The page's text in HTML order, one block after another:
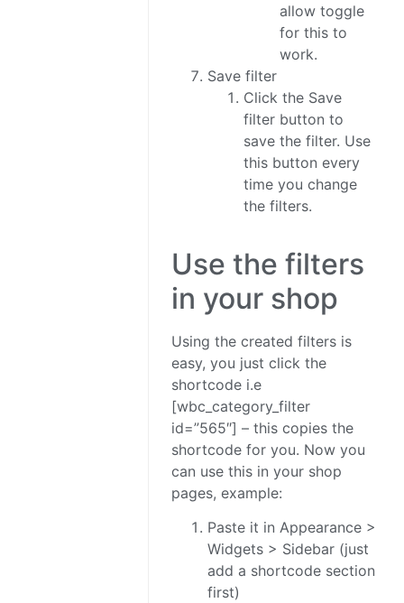
allow toggle
for this to
work.
Save filter
Click the Save
filter button to
save the filter. Use
this button every
time you change
the filters.
Use the filters
in your shop
Using the created filters is
easy, you just click the
shortcode i.e
[wbc_category_filter
id=”565″] – this copies the
shortcode for you. Now you
can use this in your shop
pages, example:
Paste it in Appearance >
Widgets > Sidebar (just
add a shortcode section
first)